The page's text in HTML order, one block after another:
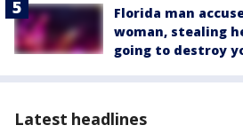
Florida man
woman, stealing
going to destroy
Latest headlines